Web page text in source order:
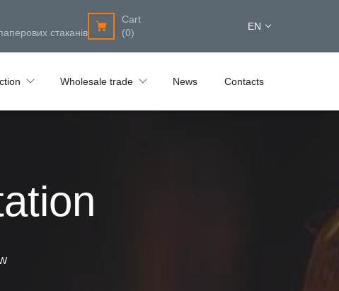
стаканів
Cart
(0)
EN
Wholesale trade News Contacts